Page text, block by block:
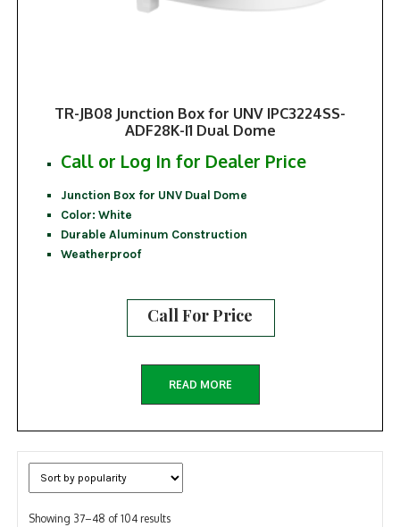
TR-JB08 Junction Box for UNV IPC3224SS-
ADF28K-I1 Dual Dome
Call or Log In for Dealer Price
Junction Box for UNV Dual Dome
Color: White
Durable Aluminum Construction
Weatherproof
Call For Price
READ MORE
Showing 37–48 of 104 resultsSorted